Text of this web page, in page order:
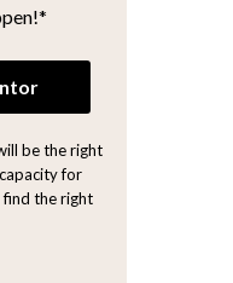
be the right
for
the right